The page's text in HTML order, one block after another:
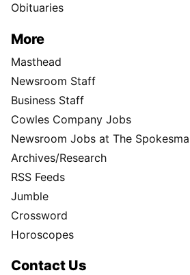
Obituaries
More
Masthead
Newsroom Staff
Business Staff
Cowles Company Jobs
Newsroom Jobs at The
Archives/Research
RSS Feeds
Jumble
Crossword
Horoscopes
Contact Us